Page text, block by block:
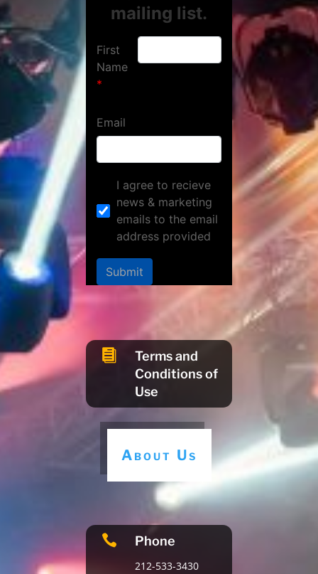
mailing list.
First
Name
Email
I agree to recieve
news & marketing
emails to the email
address provided
Submit

Terms and
Conditions of
Use
About Us
 Phone
212-533-3430